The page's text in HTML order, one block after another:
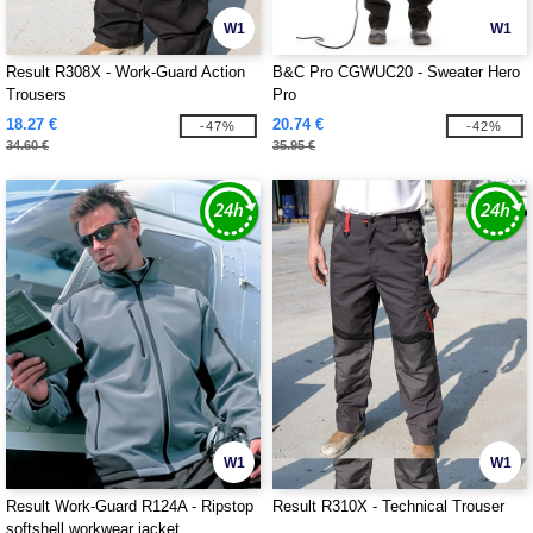
W1
Result R308X - Work-Guard Action
Trousers
18.27 €
34.60 €
-47%
W1
B&C Pro CGWUC20 - Sweater Hero
Pro
20.74 €
35.95 €
-42%
W1
Result Work-Guard R124A - Ripstop
softshell workwear jacket
W1
Result R310X - Technical Trouser